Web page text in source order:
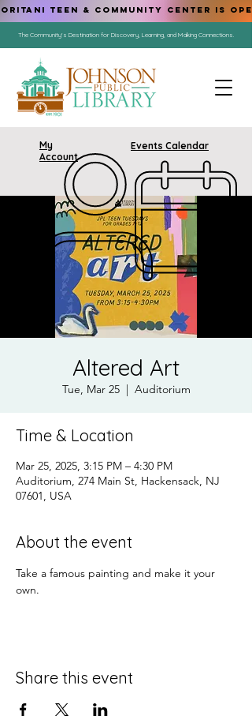
The Community's Destination for Discovery, Learning, and Making Connections.
My
Account
Events Calendar
ORITANI TEEN & COMMUNITY CENTER IS
Altered Art
Tue, Mar 25
  |
Auditorium
Time & Location
Mar 25, 2025, 3:15 PM – 4:30 PM
Auditorium, 274 Main St, Hackensack, NJ
07601, USA
About the event
Take a famous painting and make it your
own.
Share this event